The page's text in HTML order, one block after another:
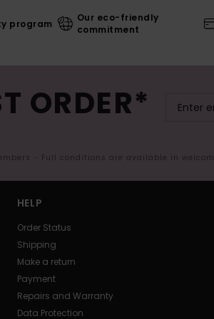
program
Our eco-friendly
commitment
ORDER*
- Full conditions are available in
HELP
Order Status
Shipping
Make a return
Payment
Repairs and Warranty
Data Protection